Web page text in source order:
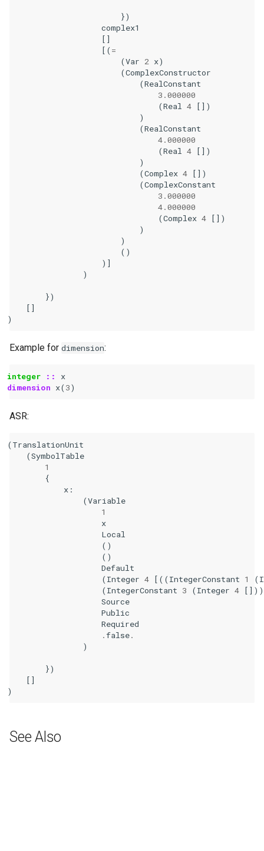
})
complex1
[]
[(=
(Var 2 x)
(ComplexConstructor
(RealConstant
3.000000
(Real 4 [])
)
(RealConstant
4.000000
(Real 4 [])
)
(Complex 4 [])
(ComplexConstant
3.000000
4.000000
(Complex 4 [])
)
)
()
)]
)
})
[]
)
Example for dimension:
integer ::
x
dimension x(3)
ASR:
(TranslationUnit
(SymbolTable
1
{
x :
(Variable
1
x
Local
()
()
Default
(Integer 4 [((IntegerConstant 1 (
(IntegerConstant 3 (Integer 4
Source
Public
Required
.false.
)
})
[]
)
See Also